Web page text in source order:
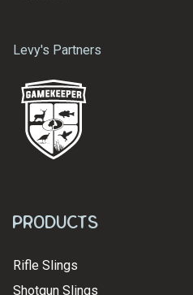
Levy's Partners
Products
Rifle Slings
Shotgun Slings